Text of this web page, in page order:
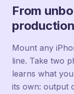
From
Mount any
line. Take two
learns what
its own: output